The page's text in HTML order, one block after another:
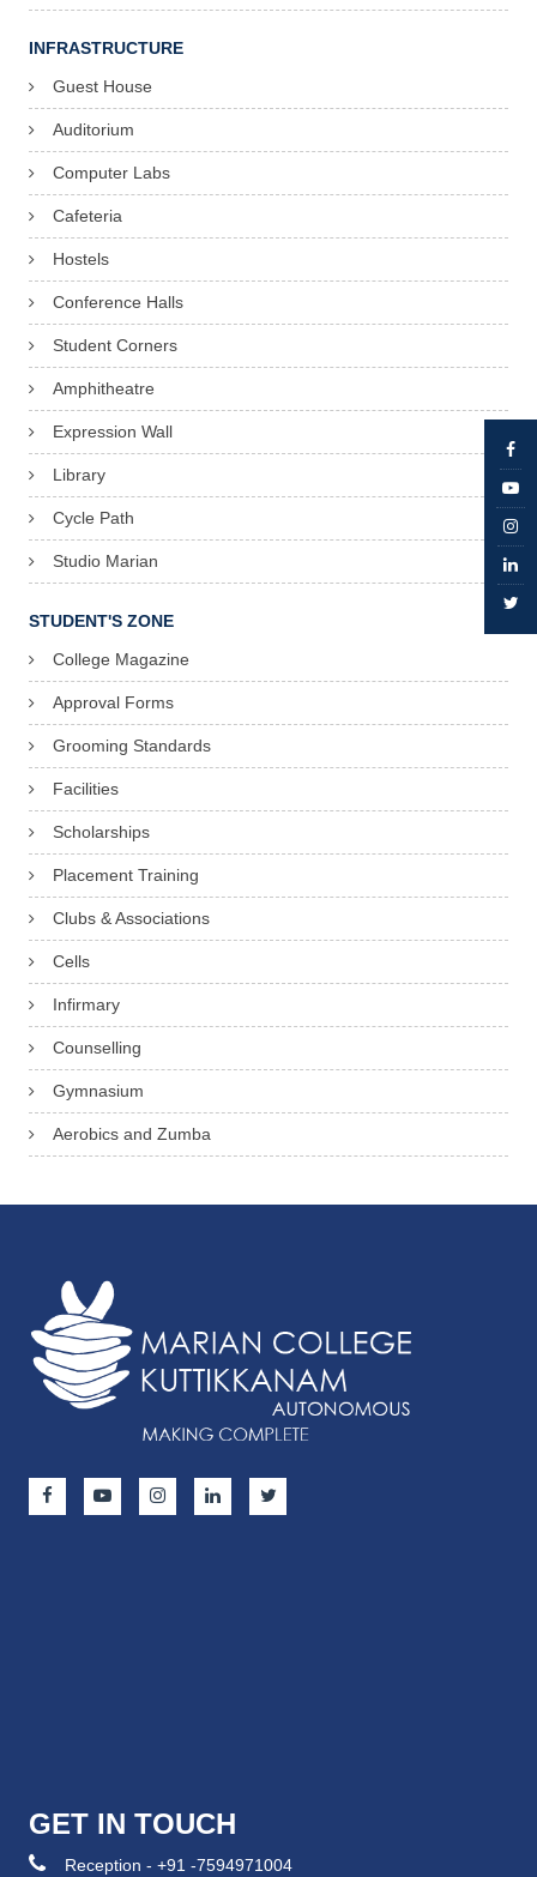
INFRASTRUCTURE
Guest House
Auditorium
Computer Labs
Cafeteria
Hostels
Conference Halls
Student Corners
Amphitheatre
Expression Wall
Library
Cycle Path
Studio Marian
STUDENT'S ZONE
College Magazine
Approval Forms
Grooming Standards
Facilities
Scholarships
Placement Training
Clubs & Associations
Cells
Infirmary
Counselling
Gymnasium
Aerobics and Zumba
GET IN TOUCH
Reception - +91 -7594971004